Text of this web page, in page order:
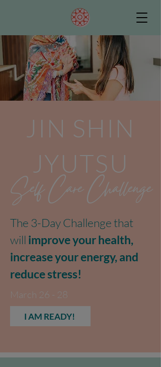
JIN SHIN
JYUTSU
Self Care Challenge
The 3-Day Challenge that
will improve your health,
increase your energy, and
reduce stress!
March 26 - 28
I AM READY!